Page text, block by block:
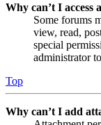
Why can’t I access
Some forums
view, read,
special
administrator
Top
Why can’t I add